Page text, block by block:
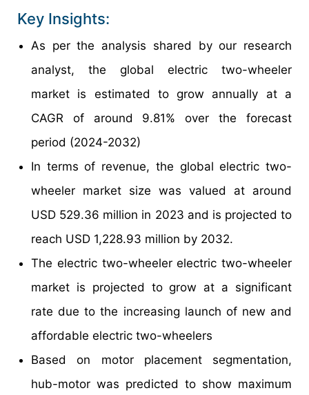
Key Insights:
As per the analysis shared by our research
analyst, the global electric two-wheeler
market is estimated to grow annually at a
CAGR of around 9.81% over the forecast
period (2024-2032)
In terms of revenue, the global electric two-
wheeler market size was valued at around
USD 529.36 million in 2023 and is projected to
reach USD 1,228.93 million by 2032.
The electric two-wheeler electric two-wheeler
market is projected to grow at a significant
rate due to the increasing launch of new and
affordable electric two-wheelers
Based on motor placement segmentation,
hub-motor was predicted to show maximum